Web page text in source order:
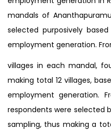
mandals of
selected purposively
employment generation.
villages in each mandal,
making total 12 villages,
employment generation.
respondents were selected
sampling, thus making a